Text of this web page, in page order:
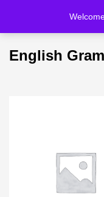
Remember me
English